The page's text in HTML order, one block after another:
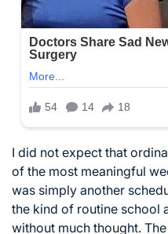
I did not expect that
of the most meaningful
was simply another
the kind of routine school
without much thought.